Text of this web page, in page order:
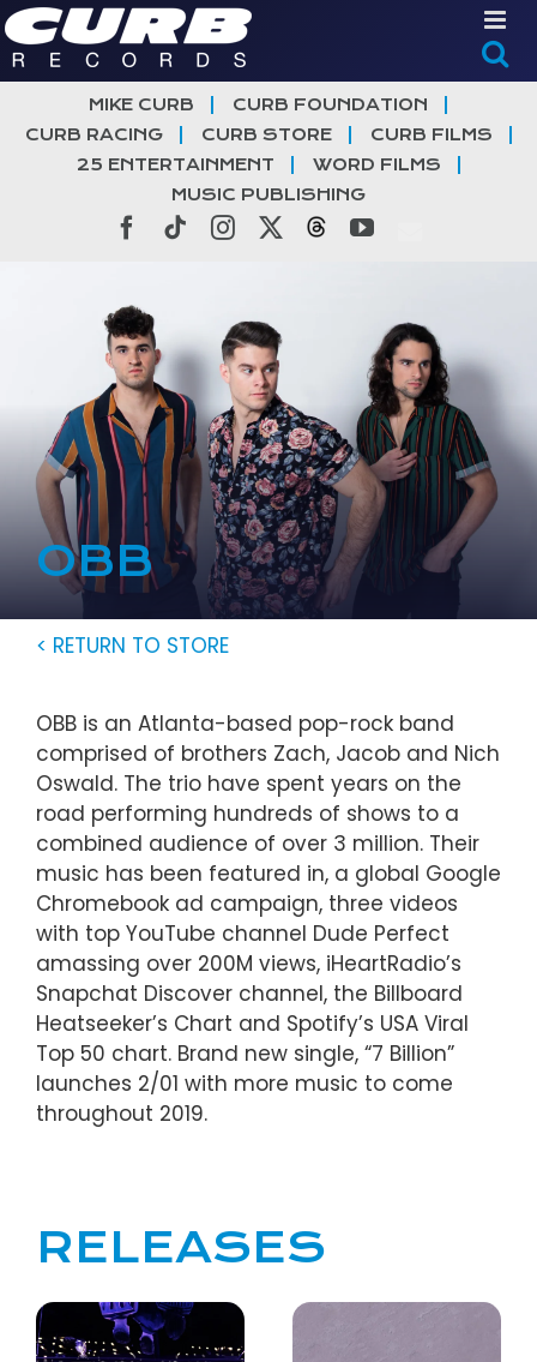
Skip
to
content
MIKE CURB
CURB FOUNDATION
CURB RACING
CURB STORE
CURB FILMS
25 ENTERTAINMENT
WORD FILMS
MUSIC PUBLISHING
Facebook
TiktokInstagramThreadsYouTube
OBB
< RETURN TO STORE
OBB is an Atlanta-based pop-rock band
comprised of brothers Zach, Jacob and Nich
Oswald. The trio have spent years on the
road performing hundreds of shows to a
combined audience of over 3 million. Their
music has been featured in, a global Google
Chromebook ad campaign, three videos
with top YouTube channel Dude Perfect
amassing over 200M views, iHeartRadio’s
Snapchat Discover channel, the Billboard
Heatseeker’s Chart and Spotify’s USA Viral
Top 50 chart. Brand new single, “7 Billion”
launches 2/01 with more music to come
throughout 2019.
RELEASES